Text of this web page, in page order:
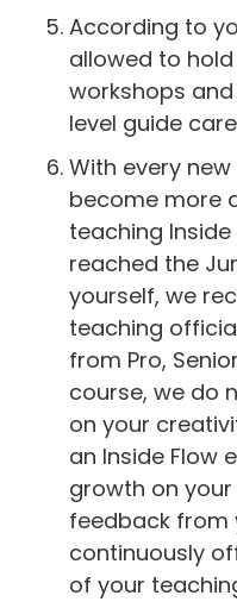
According to
allowed to
workshops
level guide
With every
become more
teaching Inside
reached the
yourself, we
teaching
from Pro,
course, we do
on your
an Inside Flow
growth on
feedback from
continuously
of your